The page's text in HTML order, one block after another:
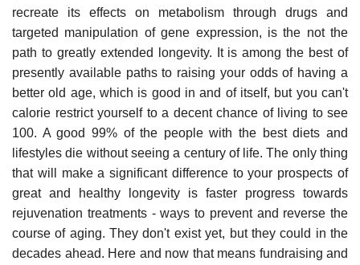
recreate its effects on metabolism through drugs and
targeted manipulation of gene expression, is the not the
path to greatly extended longevity. It is among the best of
presently available paths to raising your odds of having a
better old age, which is good in and of itself, but you can't
calorie restrict yourself to a decent chance of living to see
100. A good 99% of the people with the best diets and
lifestyles die without seeing a century of life. The only thing
that will make a significant difference to your prospects of
great and healthy longevity is faster progress towards
rejuvenation treatments - ways to prevent and reverse the
course of aging. They don't exist yet, but they could in the
decades ahead. Here and now that means fundraising and